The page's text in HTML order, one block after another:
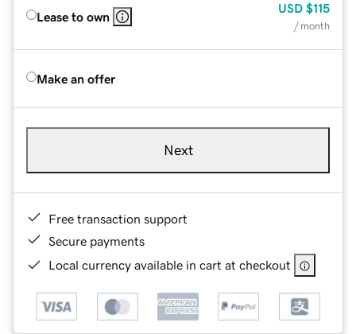
Lease to own
USD $115
/ month
Make an offer
Next
Free transaction support
Secure payments
Local currency available in cart at checkout